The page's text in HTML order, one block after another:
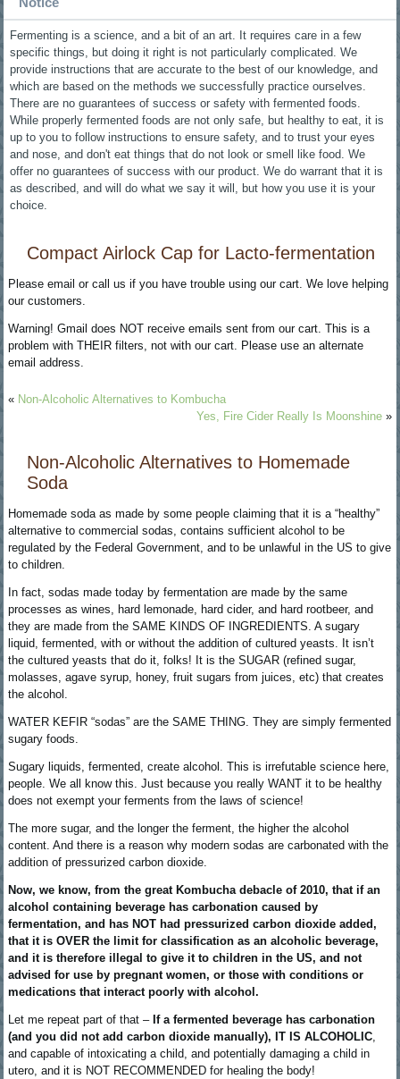
Fermenting is a science, and a bit of an art. It requires care in a few
specific things, but doing it right is not particularly complicated. We
provide instructions that are accurate to the best of our knowledge, and
which are based on the methods we successfully practice ourselves.
There are no guarantees of success or safety with fermented foods.
While properly fermented foods are not only safe, but healthy to eat, it is
up to you to follow instructions to ensure safety, and to trust your eyes
and nose, and don't eat things that do not look or smell like food. We
offer no guarantees of success with our product. We do warrant that it is
as described, and will do what we say it will, but how you use it is your
choice.
Compact Airlock Cap for Lacto-fermentation
Please email or call us if you have trouble using our cart. We love helping
our customers.
Warning! Gmail does NOT receive emails sent from our cart. This is a
problem with THEIR filters, not with our cart. Please use an alternate
email address.
« Non-Alcoholic Alternatives to Kombucha
Yes, Fire Cider Really Is Moonshine»
Non-Alcoholic Alternatives to Homemade
Soda
Homemade soda as made by some people claiming that it is a “healthy”
alternative to commercial sodas, contains sufficient alcohol to be
regulated by the Federal Government, and to be unlawful in the US to give
to children.
In fact, sodas made today by fermentation are made by the same
processes as wines, hard lemonade, hard cider, and hard rootbeer, and
they are made from the SAME KINDS OF INGREDIENTS. A sugary
liquid, fermented, with or without the addition of cultured yeasts. It isn’t
the cultured yeasts that do it, folks! It is the SUGAR (refined sugar,
molasses, agave syrup, honey, fruit sugars from juices, etc) that creates
the alcohol.
WATER KEFIR “sodas” are the SAME THING. They are simply fermented
sugary foods.
Sugary liquids, fermented, create alcohol. This is irrefutable science here,
people. We all know this. Just because you really WANT it to be healthy
does not exempt your ferments from the laws of science!
The more sugar, and the longer the ferment, the higher the alcohol
content. And there is a reason why modern sodas are carbonated with the
addition of pressurized carbon dioxide.
Now, we know, from the great Kombucha debacle of 2010, that if an
alcohol containing beverage has carbonation caused by
fermentation, and has NOT had pressurized carbon dioxide added,
that it is OVER the limit for classification as an alcoholic beverage,
and it is therefore illegal to give it to children in the US, and not
advised for use by pregnant women, or those with conditions or
medications that interact poorly with alcohol.
Let me repeat part of that – If a fermented beverage has carbonation
(and you did not add carbon dioxide manually), IT IS ALCOHOLIC,
and capable of intoxicating a child, and potentially damaging a child in
utero, and it is NOT RECOMMENDED for healing the body!